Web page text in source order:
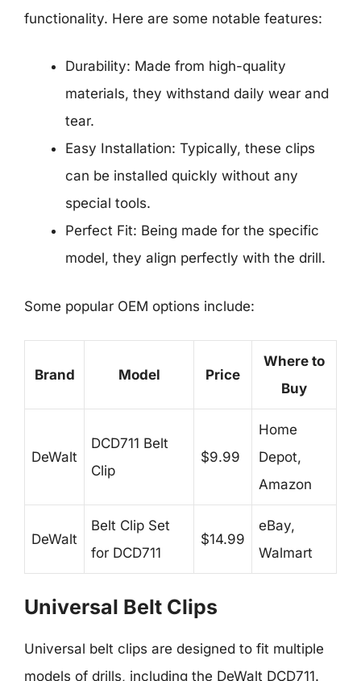
functionality. Here are some notable features:
Durability: Made from high-quality
materials, they withstand daily wear and
tear.
Easy Installation: Typically, these clips
can be installed quickly without any
special tools.
Perfect Fit: Being made for the specific
model, they align perfectly with the drill.
Some popular OEM options include:
Brand Model Price
Where to
Buy
DeWalt
DCD711 Belt
Clip
$9.99
Home
Depot,
Amazon
DeWalt
Belt Clip Set
for DCD711
$14.99
eBay,
Walmart
Universal Belt Clips
Universal belt clips are designed to fit multiple
models of drills, including the DeWalt DCD711.